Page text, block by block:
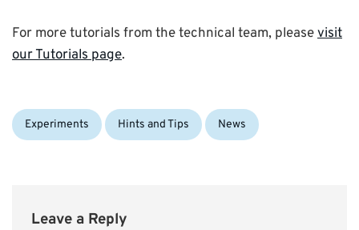
For more tutorials from the technical team, pleasevisit
our Tutorials page.
Categories:
Experiments Hints and Tips News
Leave a Reply